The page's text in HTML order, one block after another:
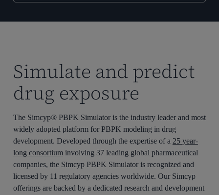
Simulate and predict
drug exposure
The Simcyp® PBPK Simulator is the industry leader and most
widely adopted platform for PBPK modeling in drug
development. Developed through the expertise of a 25 year-
long consortiuminvolving 37 leading global pharmaceutical
companies, the Simcyp PBPK Simulator is recognized and
licensed by 11 regulatory agencies worldwide. Our Simcyp
offerings are backed by a dedicated research and development